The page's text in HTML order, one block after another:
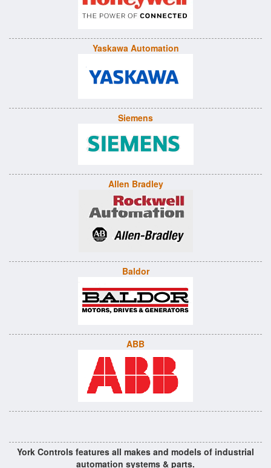
Yaskawa Automation
Siemens
Allen Bradley
Baldor
ABB
York Controls features all makes and models of industrial
automation systems & parts.